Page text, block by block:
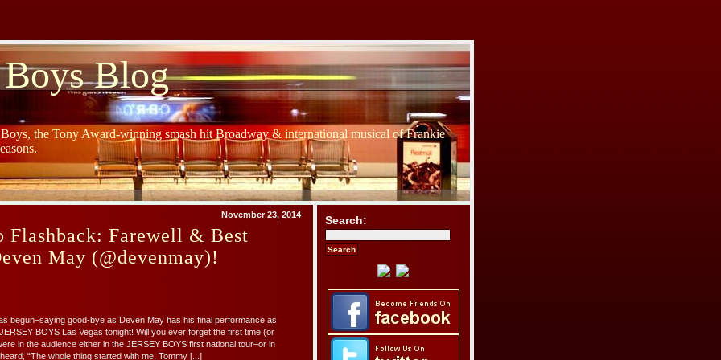
Boys Blog
Boys, the Tony Award-winning smash hit Broadway & international musical of Frankie
November 23, 2014
Flashback: Farewell & Best
May (@devenmay)!
begun–saying good-bye as Deven May has his final performance as
BOYS Las Vegas tonight! Will you ever forget the first time (or
in the audience either in the JERSEY BOYS first national tour–or in
“The whole thing started with me, Tommy [...]
Search: